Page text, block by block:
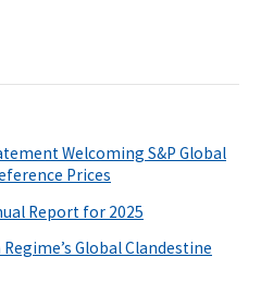
Welcoming S&P Global
Prices
Report for 2025
Global Clandestine